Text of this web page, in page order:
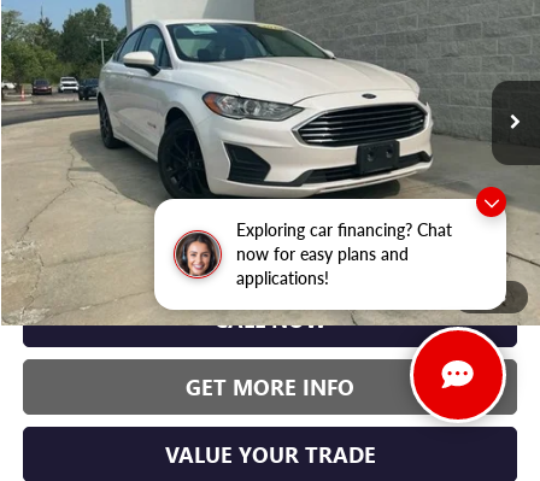
Exploring car financing? Chat
now for easy plans and
applications!
46
Randy Wise Hyundai
VIN:3FA6P0LU7KR241907Stock: G20044PModel: P0L
53,204 mi Ext.
$16,000
WISE DEAL:
Wise Deal:
CALL NOW
GET MORE INFO
VALUE YOUR TRADE